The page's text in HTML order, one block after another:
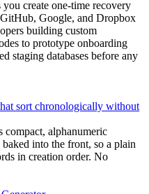
create one-time recovery
Google, and Dropbox
building custom
to prototype onboarding
staging databases before any
sort chronologically without
compact, alphanumeric
into the front, so a plain
in creation order. No